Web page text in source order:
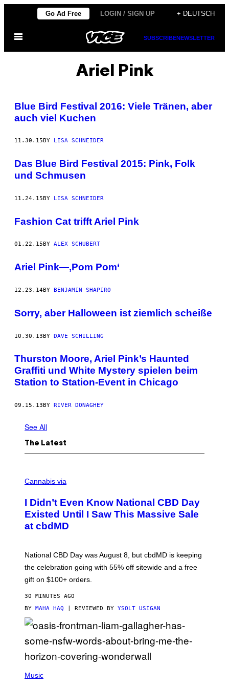
content
Go Ad Free LOGIN / SIGN UP + DEUTSCH
Open
SUBSCRIBENEWSLETTER
Ariel Pink
Blue Bird Festival 2016: Viele Tränen, aber
auch viel Kuchen
11.30.15 BY LISA SCHNEIDER
Das Blue Bird Festival 2015: Pink, Folk
und Schmusen
11.24.15BY LISA SCHNEIDER
Fashion Cat trifft Ariel Pink
01.22.15 BY ALEX SCHUBERT
Ariel Pink—‚Pom Pom‘
12.23.14BY BENJAMIN SHAPIRO
Sorry, aber Halloween ist ziemlich scheiße
10.30.13BY DAVE SCHILLING
Thurston Moore, Ariel Pink’s Haunted
Graffiti und White Mystery spielen beim
Station to Station-Event in Chicago
09.15.13 BY RIVER DONAGHEY
See All
The Latest
O
E
S
Y
B
D
D
Cannabis via
I Didn’t Even Know National CBD Day
Existed Until I Saw This Massive Sale
at cbdMD
National CBD Day was August 8, but cbdMD is keeping
the celebration going with 55% off sitewide and a free
gift on $100+ orders.
30 MINUTES AGO
BY MAHA HAQ | REVIEWED BY YSOLT USIGAN
H
Music